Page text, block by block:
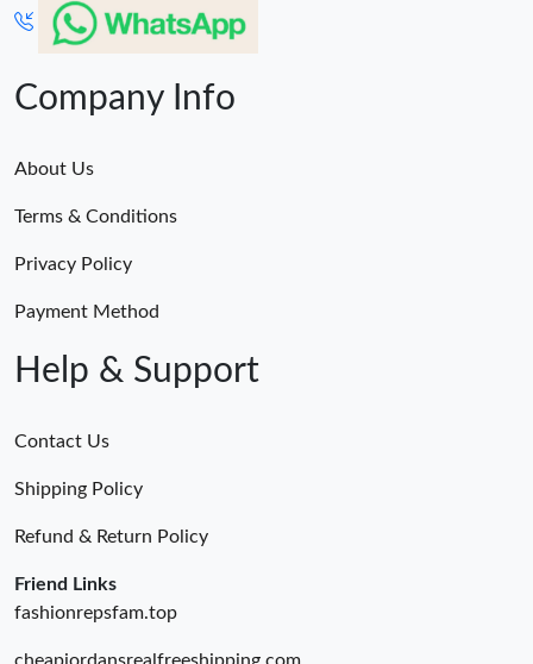
Company Info
About Us
Terms & Conditions
Privacy Policy
Payment Method
Help & Support
Contact Us
Shipping Policy
Refund & Return Policy
Friend Links
fashionrepsfam.top
cheapjordansrealfreeshipping.com